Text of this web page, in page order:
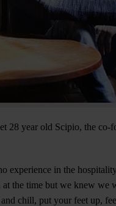
28 year old Scipio, the co-
experience in the
the time but we knew we
chill, put your feet up,